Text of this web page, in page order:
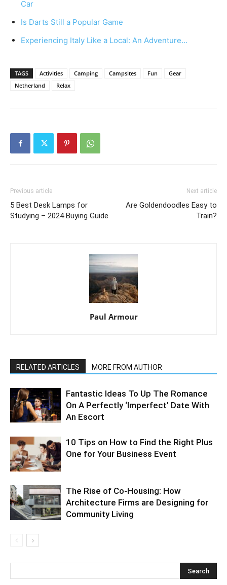
Car
Is Darts Still a Popular Game
Experiencing Italy Like a Local: An Adventure…
TAGS Activities Camping Campsites Fun
Gear
Netherland
Relax
Previous article
5 Best Desk Lamps for
Studying – 2024 Buying Guide
Next article
Are Goldendoodles Easy to
Train?
Paul Armour
RELATED ARTICLES MORE FROM AUTHOR
Fantastic Ideas To Up The Romance
On A Perfectly ‘Imperfect’ Date With
An Escort
10 Tips on How to Find the Right Plus
One for Your Business Event
The Rise of Co-Housing: How
Architecture Firms are Designing for
Community Living